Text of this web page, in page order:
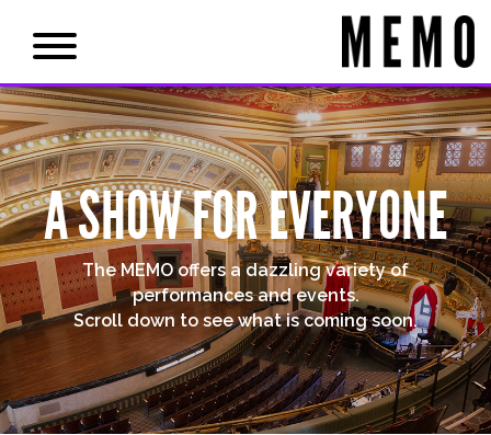
A SHOW FOR EVERYONE
The MEMO offers a dazzling variety of
performances and events.
Scroll down to see what is coming soon.